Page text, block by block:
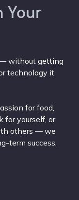
Your
— without getting
technology it
for food,
for yourself, or
others — we
term success,